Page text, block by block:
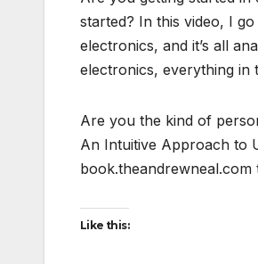
started? In this video, I
electronics, and it’s all
electronics, everything in
Are you the kind of
An Intuitive Approach to
book.theandrewneal.com
Like this: